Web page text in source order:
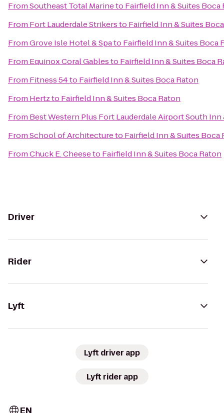
FromSoutheast Total Marineto Fairfield Inn & Suites Boca
From Fort Lauderdale Strikersto Fairfield Inn & Suites
FromGrove Isle Hotel & Spato Fairfield Inn & Suites Boca
From Equinox Coral Gablesto Fairfield Inn & Suites Boca
From Fitness 54to Fairfield Inn & Suites Boca Raton
From Hertzto Fairfield Inn & Suites Boca Raton
From Best Western Plus Fort Lauderdale Airport South Inn
FromSchool of Architectureto Fairfield Inn & Suites Boca
FromChuck E. Cheeseto Fairfield Inn & Suites Boca Raton
Driver
Rider
Lyft
Lyft driver app
Lyft rider app
EN